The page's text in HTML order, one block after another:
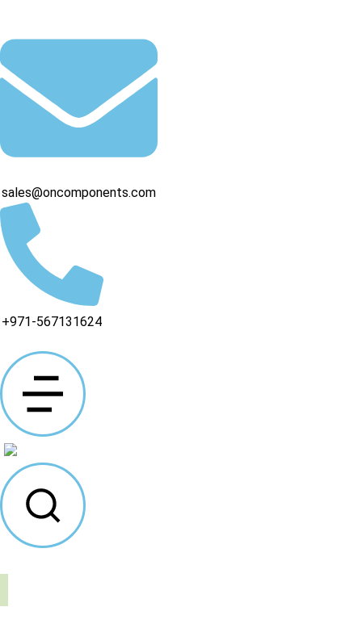
sales@oncomponents.com
+971-567131624